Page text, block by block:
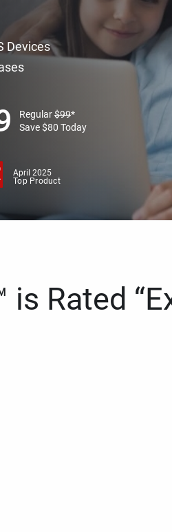
Devices
Regular$99*
Save$80 Today
April 2025
Top Product
is Rated